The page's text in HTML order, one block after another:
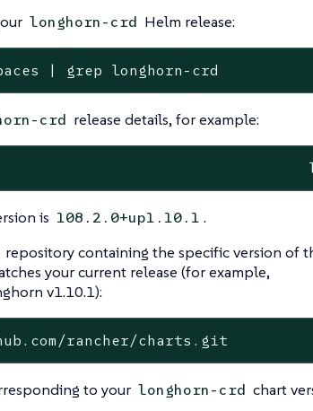
longhorn-crd Helm release:
| grep longhorn-crd
crd release details, for example:
is 108.2.0+up1.10.1 .
repository containing the specific version of
your current release (for example,
v1.10.1):
rancher/charts.git
to your longhorn-crd chart